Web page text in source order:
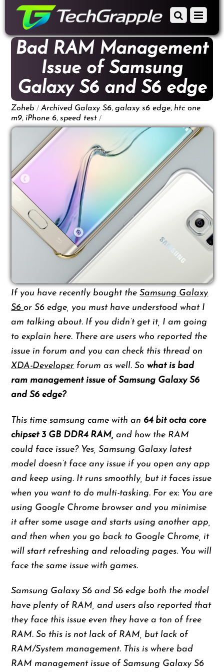
content
Menu
Scroll
to
Bad RAM Management
Issue of Samsung
Galaxy S6 and S6 edge
Zoheb / Archived Galaxy S6,galaxy s6 edge, htc one
m9, iPhone 6,speed test /
If you have recently bought theSamsung Galaxy
S6or S6 edge, you must have understood what I
am talking about. If you didn’t get it, I am going
to explain here. There are users who reported the
issue in forum and you can check this thread on
XDA-Developer forum as well. Sowhat is bad
ram management issue of Samsung Galaxy S6
and S6 edge?
This time samsung came with an 64 bit octa core
chipset 3 GB DDR4 RAM,and how the RAM
could face issue? Yes, Samsung Galaxy latest
model doesn’t face any issue if you open any app
and keep using. It runs smoothly, but it faces issue
when you want to do multi-tasking. For ex: You are
using Google Chrome browser and you minimise
it after some usage and starts using another app,
and then when you go back to Google Chrome, it
will start refreshing and reloading pages. You will
face the same issue with games.
Samsung Galaxy S6 and S6 edge both the model
have plenty of RAM, and users also reported that
they face this issue even they have a ton of free
RAM. So this is not lack of RAM, but lack of
RAM/System management. This is where bad
RAM management issue of Samsung Galaxy S6